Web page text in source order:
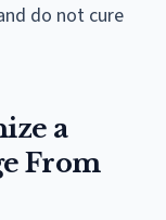
do not cure
a
From